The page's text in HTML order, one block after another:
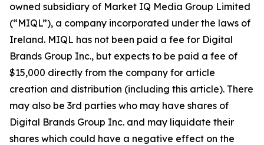
owned subsidiary of Market IQ Media Group Limited
(“MIQL”), a company incorporated under the laws of
Ireland. MIQL has not been paid a fee for Digital
Brands Group Inc., but expects to be paid a fee of
$15,000 directly from the company for article
creation and distribution (including this article). There
may also be 3rd parties who may have shares of
Digital Brands Group Inc. and may liquidate their
shares which could have a negative effect on the